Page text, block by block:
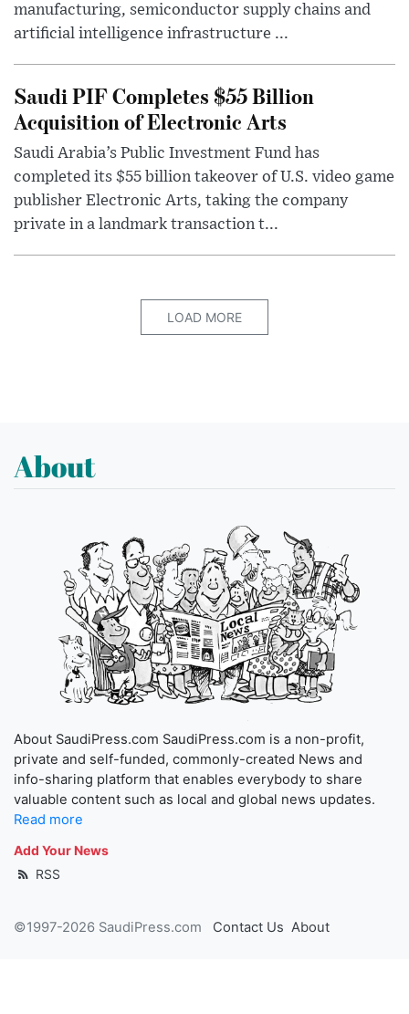
manufacturing, semiconductor supply chains and
artificial intelligence infrastructure ...
Saudi PIF Completes $55 Billion
Acquisition of Electronic Arts
Saudi Arabia’s Public Investment Fund has
completed its $55 billion takeover of U.S. video game
publisher Electronic Arts, taking the company
private in a landmark transaction t...
LOAD MORE
About
About SaudiPress.com SaudiPress.com is a non-profit,
private and self-funded, commonly-created News and
info-sharing platform that enables everybody to share
valuable content such as local and global news updates.
Read more
Add Your News
RSS
©1997-2026 SaudiPress.com Contact Us About